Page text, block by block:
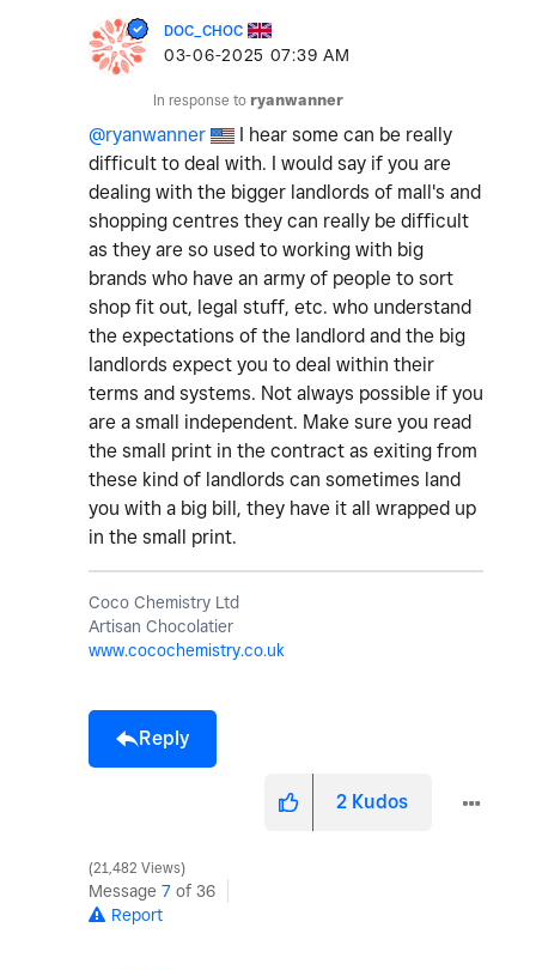
DOC_CHOC
‎03-06-2025 07:39 AM
In response to ryanwanner
@ryanwanner
I hear some can be really
difficult to deal with. I would say if you are
dealing with the bigger landlords of mall's and
shopping centres they can really be difficult
as they are so used to working with big
brands who have an army of people to sort
shop fit out, legal stuff, etc. who understand
the expectations of the landlord and the big
landlords expect you to deal within their
terms and systems. Not always possible if you
are a small independent. Make sure you read
the small print in the contract as exiting from
these kind of landlords can sometimes land
you with a big bill, they have it all wrapped up
in the small print.
Coco Chemistry Ltd
Artisan Chocolatier
www.cocochemistry.co.uk
Reply
2 Kudos
21,482 Views
Message 7 of 36
Report